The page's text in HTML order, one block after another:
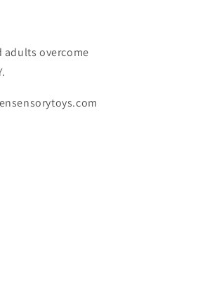
adults overcome